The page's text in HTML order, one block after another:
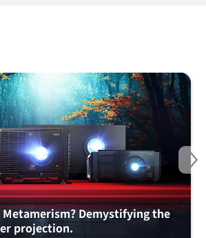
Metamerism? Demystifying the
projection.